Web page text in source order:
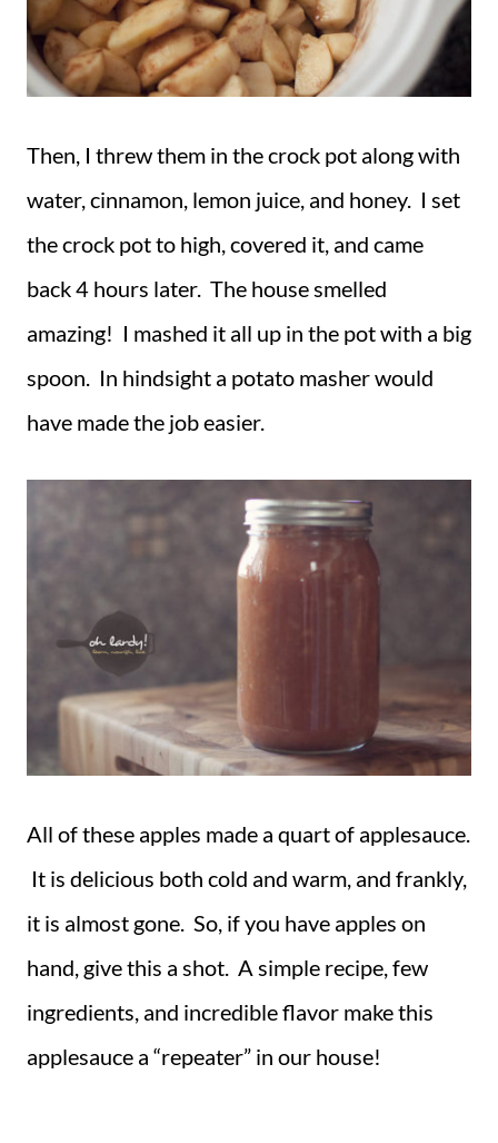
Then, I threw them in the crock pot along with
water, cinnamon, lemon juice, and honey. I set
the crock pot to high, covered it, and came
back 4 hours later. The house smelled
amazing! I mashed it all up in the pot with a big
spoon. In hindsight a potato masher would
have made the job easier.
All of these apples made a quart of applesauce.
It is delicious both cold and warm, and frankly,
it is almost gone. So, if you have apples on
hand, give this a shot. A simple recipe, few
ingredients, and incredible flavor make this
applesauce a “repeater” in our house!